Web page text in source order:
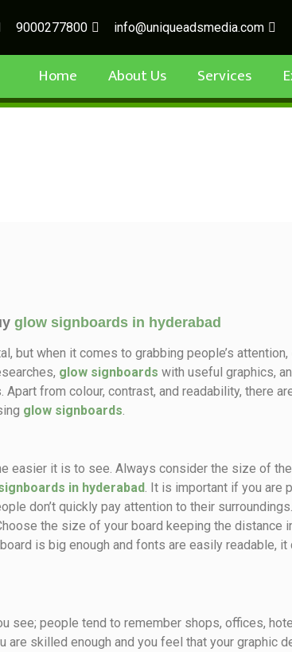
9000277800 info@uniqueadsmedia.com
Home About Us Services
glow signboards in hyderabad
but when it comes to grabbing people’s attention,
glow signboards with useful graphics,
from colour, contrast, and readability, there
glow signboards.
easier it is to see. Always consider the size of
in hyderabad. It is important if you are
don’t quickly pay attention to their
the size of your board keeping the distance
is big enough and fonts are easily readable, it
see; people tend to remember shops, offices,
skilled enough and you feel that your graphic